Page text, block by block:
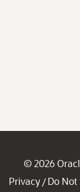
© 2026
Privacy / Do